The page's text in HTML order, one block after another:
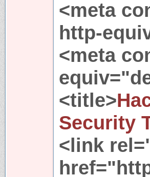
<meta
http-
<meta
<title>
Security
<link